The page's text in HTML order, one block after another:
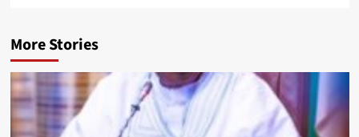
More Stories